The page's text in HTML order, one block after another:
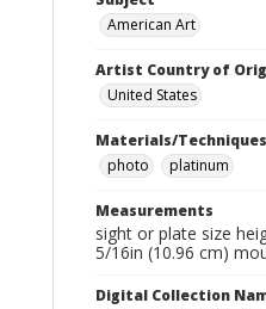
American Art
Artist Country of
United States
Materials/Techniques
photo
platinum
Measurements
sight or plate size
5/16in (10.96 cm)
Digital Collection